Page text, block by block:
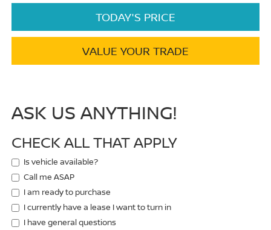
TODAY'S PRICE
VALUE YOUR TRADE
ASK US ANYTHING!
CHECK ALL THAT APPLY
Is vehicle available?
Call me ASAP
I am ready to purchase
I currently have a lease I want to turn in
I have general questions